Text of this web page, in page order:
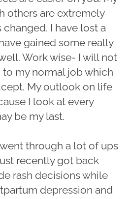
others are extremely
changed. I have lost a
gained some really
Work wise- I will not
my normal job which
My outlook on life
I look at every
be my last.
through a lot of ups
recently got back
rash decisions while
depression and